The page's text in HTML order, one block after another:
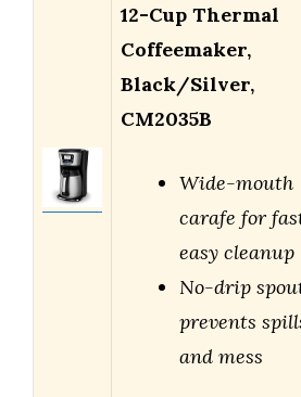
12-Cup Thermal
Coffeemaker,
Black/Silver,
CM2035B
Wide-mouth
carafe for
easy cleanup
No-drip
prevents
and mess